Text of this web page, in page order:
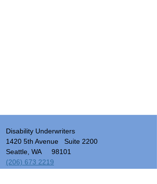
Disability Underwriters
1420 5th Avenue Suite 2200
Seattle, WA 98101
(206) 673 2219